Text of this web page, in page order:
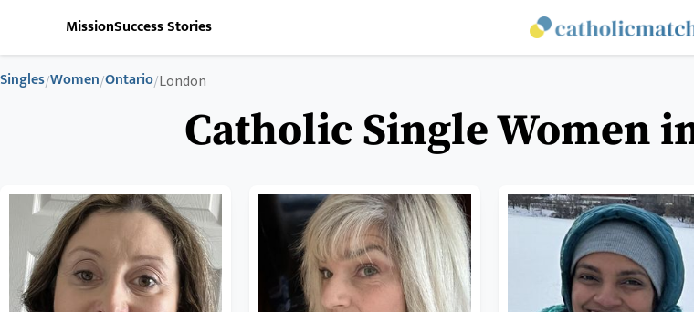
MissionSuccess Stories
Singles/Women/Ontario/London
Catholic Single Women